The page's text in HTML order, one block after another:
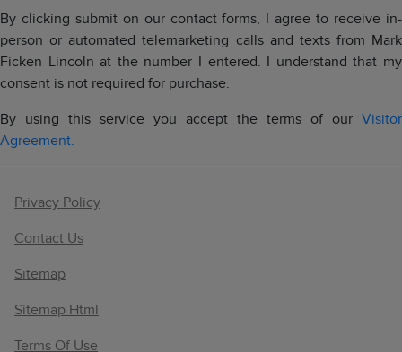
By clicking submit on our contact forms, I agree to receive in-
person or automated telemarketing calls and texts from Mark
Ficken Lincoln at the number I entered. I understand that my
consent is not required for purchase.
By using this service you accept the terms of our Visitor
Agreement.
Privacy Policy
Contact Us
Sitemap
Sitemap Html
Terms Of Use